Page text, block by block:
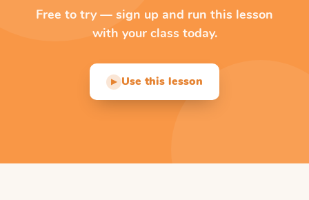
Free to try — sign up and run this lesson
with your class today.
▶ Use this lesson